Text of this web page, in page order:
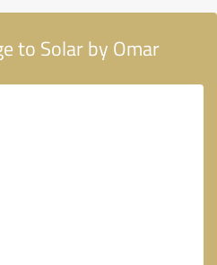
to Solar by Omar